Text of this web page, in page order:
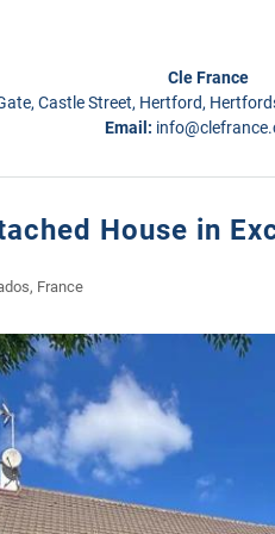
Cle France
Castle Street, Hertford,
Email:
House in
France